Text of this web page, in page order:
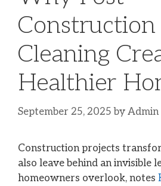
Construction
Cleaning
Healthier
September 25, 2025 by Admin
Construction projects
also leave behind an invisible
homeowners overlook, notes